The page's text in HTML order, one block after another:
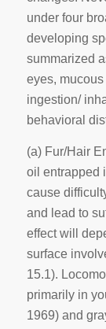
under four
developing
summarized
eyes,
ingestion/
behavioral
(a) Fur/Hair
oil entrapped
cause
and lead to
effect will
surface
15.1).
primarily in
1969) and